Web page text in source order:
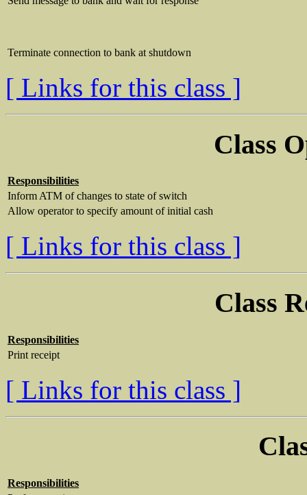
Terminate connection to bank at shutdown
[ Links for this class ]
Class
Responsibilities
Inform ATM of changes to state of switch
Allow operator to specify amount of initial cash
[ Links for this class ]
Class
Responsibilities
Print receipt
[ Links for this class ]
Responsibilities